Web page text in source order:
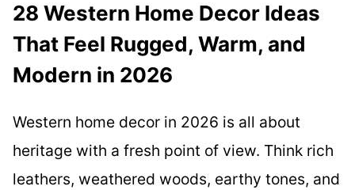
28 Western Home Decor Ideas
That Feel Rugged, Warm, and
Modern in 2026
Western home decor in 2026 is all about
heritage with a fresh point of view. Think rich
leathers, weathered woods, earthy tones, and